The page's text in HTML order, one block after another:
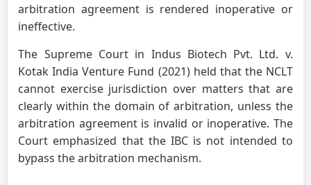
arbitration agreement is rendered inoperative or
ineffective.
The Supreme Court in Indus Biotech Pvt. Ltd. v.
Kotak India Venture Fund (2021) held that the NCLT
cannot exercise jurisdiction over matters that are
clearly within the domain of arbitration, unless the
arbitration agreement is invalid or inoperative. The
Court emphasized that the IBC is not intended to
bypass the arbitration mechanism.